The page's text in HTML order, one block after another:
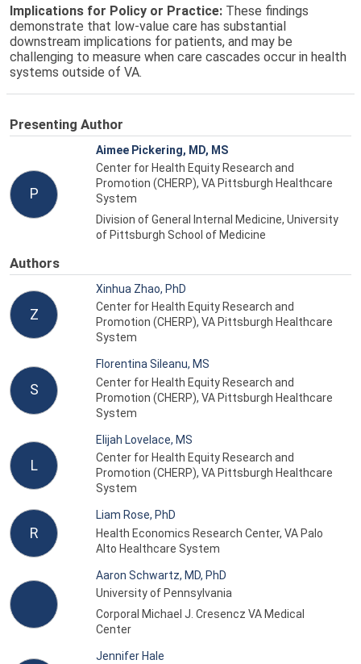
Implications for Policy or Practice: These findings
demonstrate that low-value care has substantial
downstream implications for patients, and may be
challenging to measure when care cascades occur in health
systems outside of VA.
Presenting Author
P
Aimee Pickering, MD, MS
Center for Health Equity Research and
Promotion (CHERP), VA Pittsburgh Healthcare
System
Division of General Internal Medicine, University
of Pittsburgh School of Medicine
Authors
Z
Xinhua Zhao, PhD
Center for Health Equity Research and
Promotion (CHERP), VA Pittsburgh Healthcare
System
S
Florentina Sileanu, MS
Center for Health Equity Research and
Promotion (CHERP), VA Pittsburgh Healthcare
System
L
Elijah Lovelace, MS
Center for Health Equity Research and
Promotion (CHERP), VA Pittsburgh Healthcare
System
R
Liam Rose, PhD
Health Economics Research Center, VA Palo
Alto Healthcare System
Aaron Schwartz, MD, PhD
University of Pennsylvania
Corporal Michael J. Cresencz VA Medical
Center
Jennifer Hale